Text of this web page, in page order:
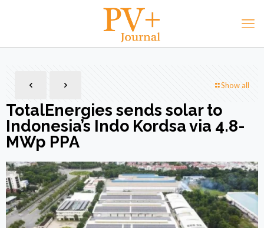
Show all
TotalEnergies sends solar to
Indonesia’s Indo Kordsa via 4.8-
MWp PPA